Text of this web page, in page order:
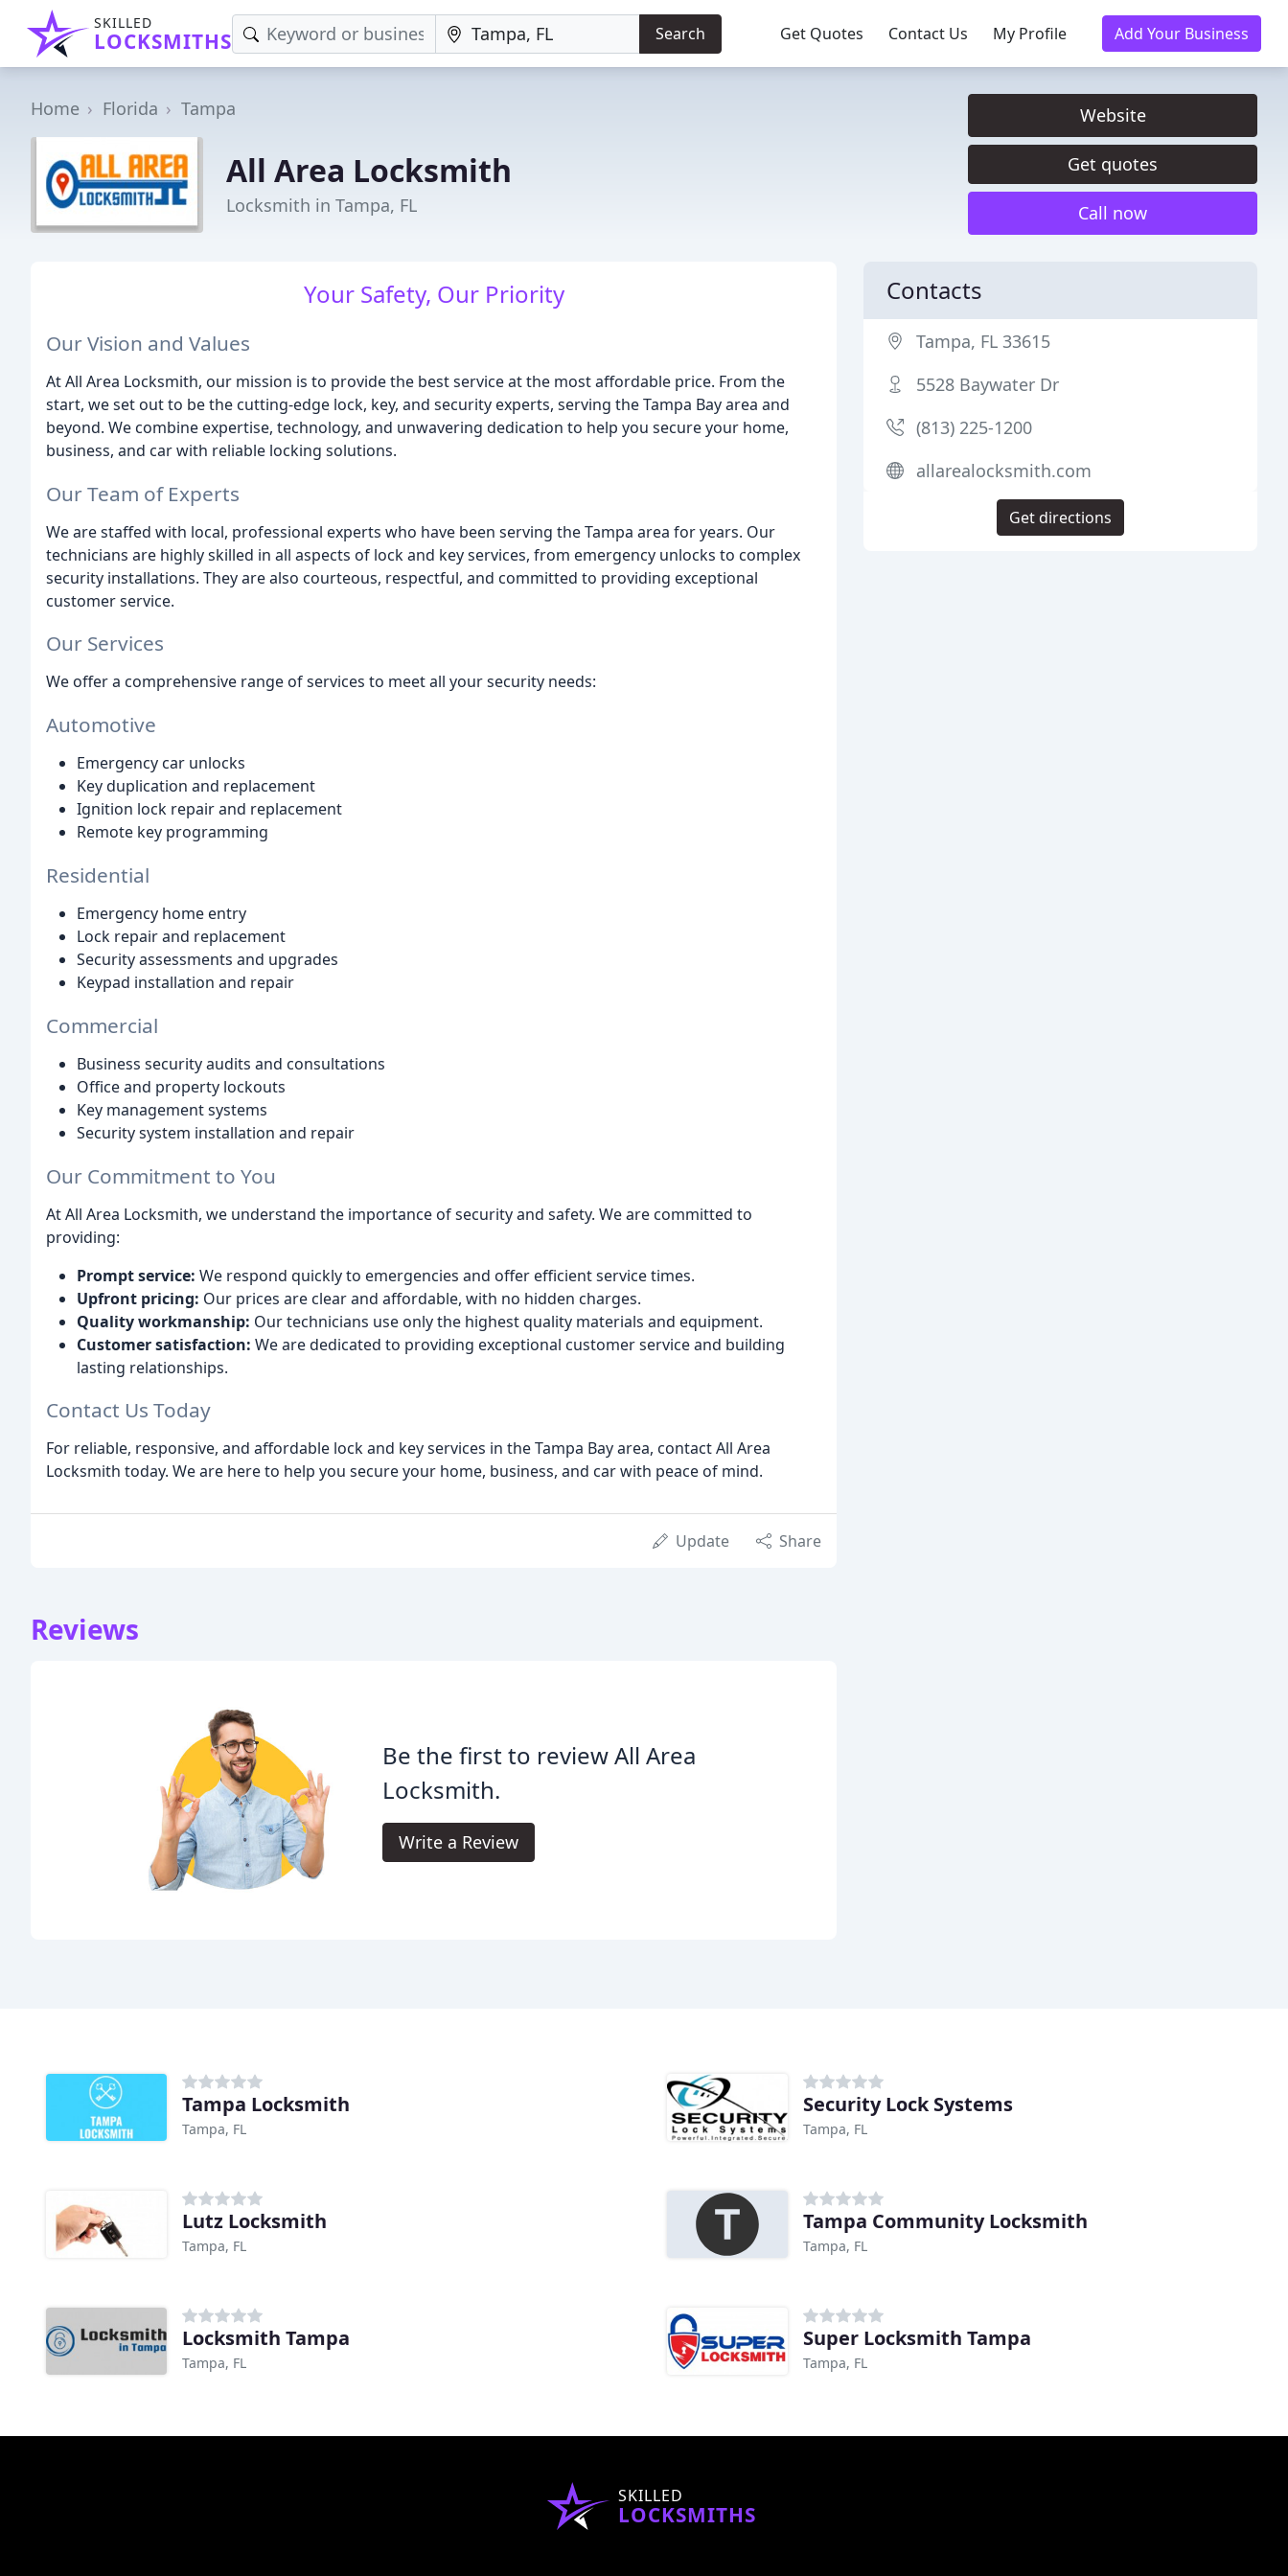
SKILLED
LOCKSMITHS Search Get Quotes Contact Us My Profile Add Your Business
Home Florida Tampa
All Area Locksmith
Locksmith in Tampa, FL
Website
Get quotes
Call now
Your Safety, Our Priority
Our Vision and Values
At All Area Locksmith, our mission is to provide the best service at the most affordable price. From the
start, we set out to be the cutting-edge lock, key, and security experts, serving the Tampa Bay area and
beyond. We combine expertise, technology, and unwavering dedication to help you secure your home,
business, and car with reliable locking solutions.
Our Team of Experts
We are staffed with local, professional experts who have been serving the Tampa area for years. Our
technicians are highly skilled in all aspects of lock and key services, from emergency unlocks to complex
security installations. They are also courteous, respectful, and committed to providing exceptional
customer service.
Our Services
We offer a comprehensive range of services to meet all your security needs:
Automotive
Emergency car unlocks
Key duplication and replacement
Ignition lock repair and replacement
Remote key programming
Residential
Emergency home entry
Lock repair and replacement
Security assessments and upgrades
Keypad installation and repair
Commercial
Business security audits and consultations
Office and property lockouts
Key management systems
Security system installation and repair
Our Commitment to You
At All Area Locksmith, we understand the importance of security and safety. We are committed to
providing:
Prompt service: We respond quickly to emergencies and offer efficient service times.
Upfront pricing: Our prices are clear and affordable, with no hidden charges.
Quality workmanship: Our technicians use only the highest quality materials and equipment.
Customer satisfaction: We are dedicated to providing exceptional customer service and building
lasting relationships.
Contact Us Today
For reliable, responsive, and affordable lock and key services in the Tampa Bay area, contact All Area
Locksmith today. We are here to help you secure your home, business, and car with peace of mind.
Update Share
Reviews
Be the first to review All Area
Locksmith.
Write a Review
Contacts
Tampa, FL 33615
5528 Baywater Dr
(813) 225-1200
allarealocksmith.com
Get directions
Tampa Locksmith
Tampa, FL
Security Lock Systems
Tampa, FL
Lutz Locksmith
Tampa, FL
Tampa Community Locksmith
Tampa, FL
Locksmith Tampa
Tampa, FL
Super Locksmith Tampa
Tampa, FL
SKILLED
LOCKSMITHS